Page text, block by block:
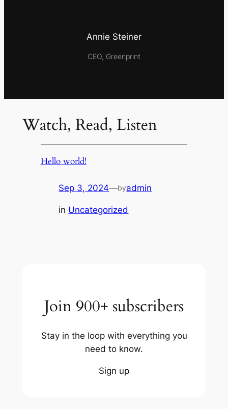
Annie Steiner
CEO, Greenprint
Watch, Read, Listen
Hello world!
Sep 3, 2024—byadmin
in Uncategorized
Join 900+ subscribers
Stay in the loop with everything you
need to know.
Sign up